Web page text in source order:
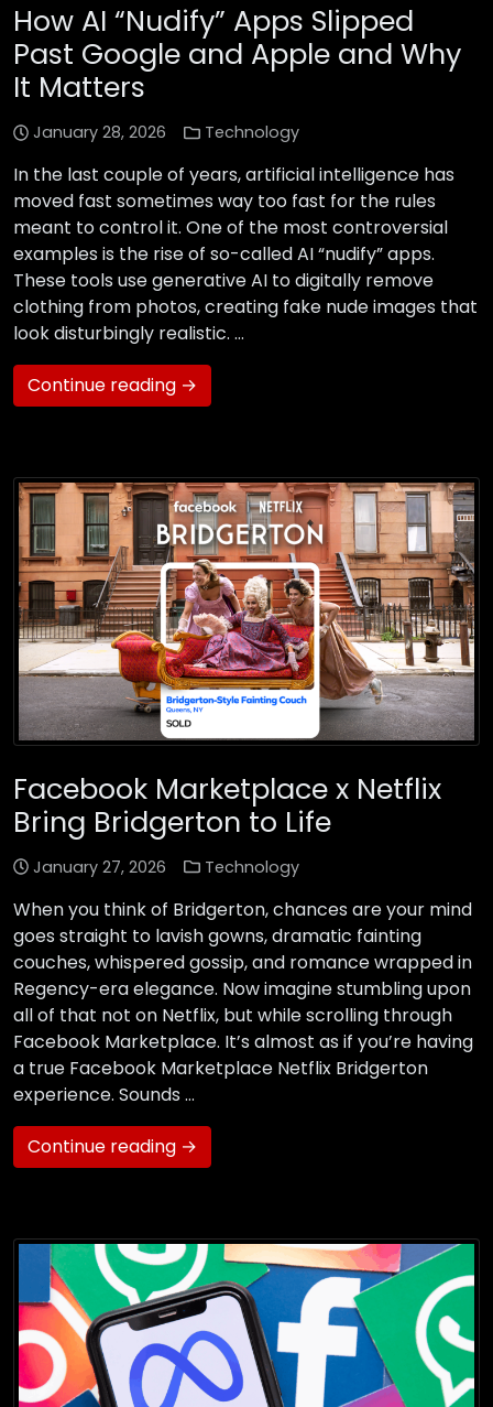
How AI “Nudify” Apps Slipped
Past Google and Apple and Why
It Matters
January 28, 2026 Technology
In the last couple of years, artificial intelligence has
moved fast sometimes way too fast for the rules
meant to control it. One of the most controversial
examples is the rise of so-called AI “nudify” apps.
These tools use generative AI to digitally remove
clothing from photos, creating fake nude images that
look disturbingly realistic. …
Continue reading →
Facebook Marketplace x Netflix
Bring Bridgerton to Life
January 27, 2026 Technology
When you think of Bridgerton, chances are your mind
goes straight to lavish gowns, dramatic fainting
couches, whispered gossip, and romance wrapped in
Regency-era elegance. Now imagine stumbling upon
all of that not on Netflix, but while scrolling through
Facebook Marketplace. It’s almost as if you’re having
a true Facebook Marketplace Netflix Bridgerton
experience. Sounds …
Continue reading →